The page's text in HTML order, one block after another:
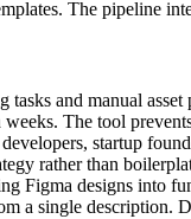
The pipeline
tasks and manual
The tool
startup
rather than
Figma designs into
a single description.